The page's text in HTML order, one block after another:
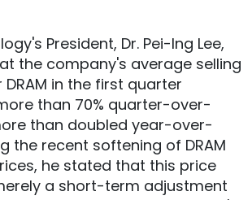
President, Dr. Pei-Ing Lee,
the company's average selling
in the first quarter
than 70% quarter-over-
than doubled year-over-
the recent softening of DRAM
he stated that this price
a short-term adjustment